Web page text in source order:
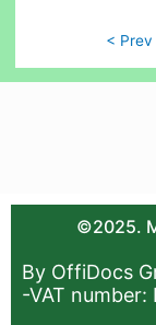
< Prev
©2025.
By OffiDocs
-VAT number: